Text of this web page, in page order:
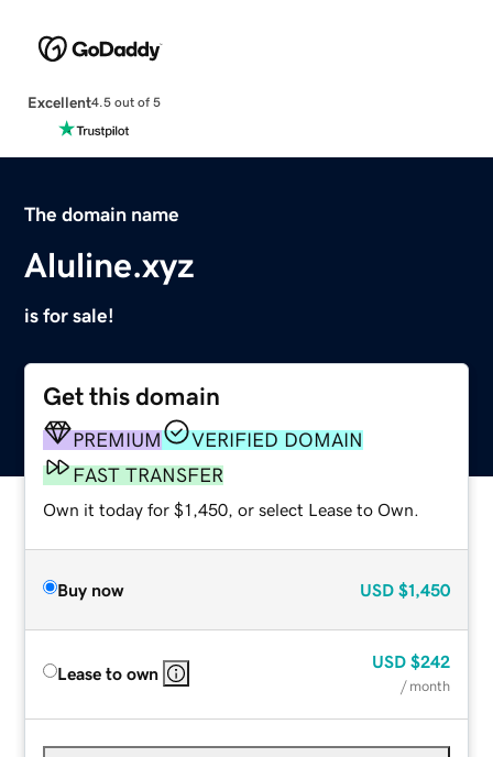
Excellent4.5 out of 5
The domain name
Aluline.xyz
is for sale!
Get this domain
PREMIUM
VERIFIED DOMAIN
FAST TRANSFER
Own it today for $1,450, or select Lease to Own.
Buy now USD $1,450
Lease to own
USD $242
/ month